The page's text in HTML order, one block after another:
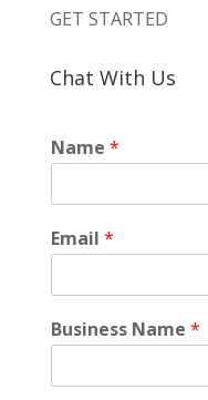
GET STARTED
Chat With Us
Name *
Email *
Business Name *